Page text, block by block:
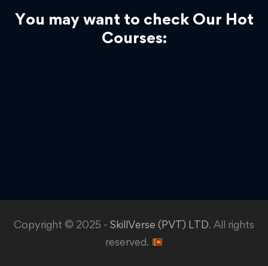
You may want to check Our Hot
Courses:
Copyright © 2025 - SkillVerse (PVT) LTD. All rights
reserved.